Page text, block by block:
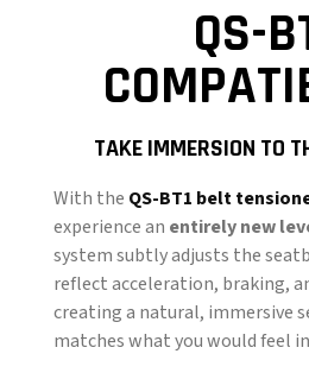
QS-
TAKE IMMERSION TO
With the QS-BT1 belt
experience an entirely new
system subtly adjusts the
reflect acceleration, braking,
creating a natural, immersive
matches what you would feel